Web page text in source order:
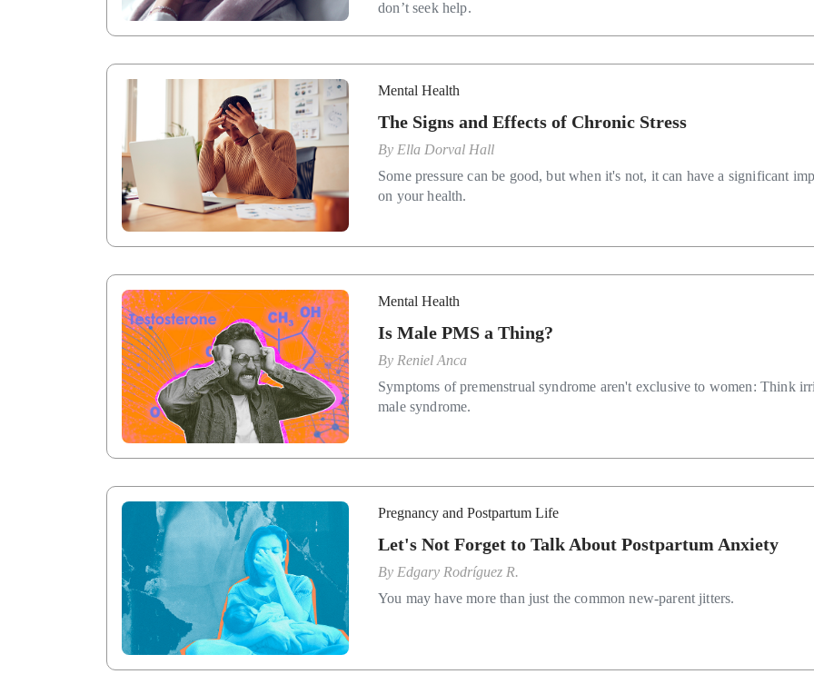
don’t seek help.
Mental Health
The Signs and Effects of Chronic Stress
By Ella Dorval Hall
Some pressure can be good, but when it's not, it can have a significant
on your health.
Mental Health
Is Male PMS a Thing?
By Reniel Anca
Symptoms of premenstrual syndrome aren't exclusive to women: Think
male syndrome.
Pregnancy and Postpartum Life
Let's Not Forget to Talk About Postpartum Anxiety
By Edgary Rodríguez R.
You may have more than just the common new-parent jitters.